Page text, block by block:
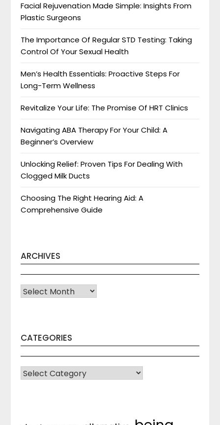
Facial Rejuvenation Made Simple: Insights From
Plastic Surgeons
The Importance Of Regular STD Testing: Taking
Control Of Your Sexual Health
Men’s Health Essentials: Proactive Steps For
Long-Term Wellness
Revitalize Your Life: The Promise Of HRT Clinics
Navigating ABA Therapy For Your Child: A
Beginner’s Overview
Unlocking Relief: Proven Tips For Dealing With
Clogged Milk Ducts
Choosing The Right Hearing Aid: A
Comprehensive Guide
ARCHIVES
Archives
CATEGORIES
CATEGORIES